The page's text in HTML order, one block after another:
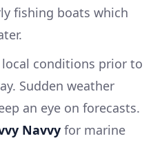
fishing boats which
local conditions prior to
Sudden weather
an eye on forecasts.
Navvy for marine